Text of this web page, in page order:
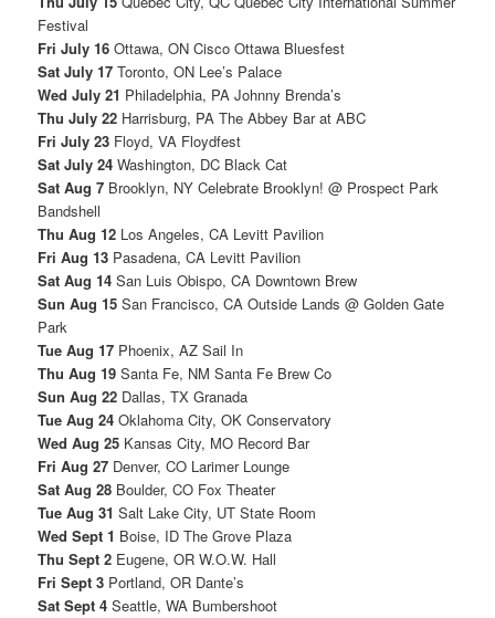
Festival
Fri July 16 Ottawa, ON Cisco Ottawa Bluesfest
Sat July 17 Toronto, ON Lee’s Palace
Wed July 21 Philadelphia, PA Johnny Brenda’s
Thu July 22 Harrisburg, PA The Abbey Bar at ABC
Fri July 23 Floyd, VA Floydfest
Sat July 24 Washington, DC Black Cat
Sat Aug 7 Brooklyn, NY Celebrate Brooklyn! @ Prospect Park
Bandshell
Thu Aug 12 Los Angeles, CA Levitt Pavilion
Fri Aug 13 Pasadena, CA Levitt Pavilion
Sat Aug 14 San Luis Obispo, CA Downtown Brew
Sun Aug 15 San Francisco, CA Outside Lands @ Golden Gate
Park
Tue Aug 17 Phoenix, AZ Sail In
Thu Aug 19 Santa Fe, NM Santa Fe Brew Co
Sun Aug 22 Dallas, TX Granada
Tue Aug 24 Oklahoma City, OK Conservatory
Wed Aug 25 Kansas City, MO Record Bar
Fri Aug 27 Denver, CO Larimer Lounge
Sat Aug 28 Boulder, CO Fox Theater
Tue Aug 31 Salt Lake City, UT State Room
Wed Sept 1 Boise, ID The Grove Plaza
Thu Sept 2 Eugene, OR W.O.W. Hall
Fri Sept 3 Portland, OR Dante’s
Sat Sept 4 Seattle, WA Bumbershoot